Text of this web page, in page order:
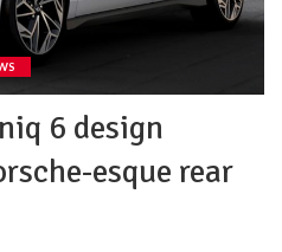
6 design
esque rear